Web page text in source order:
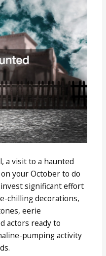
a visit to a haunted
your October to do
significant effort
chilling decorations,
eerie
actors ready to
pumping activity